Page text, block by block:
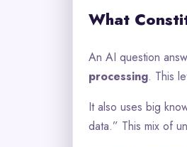
What
An AI question
processing. This
It also uses big
data.” This mix of